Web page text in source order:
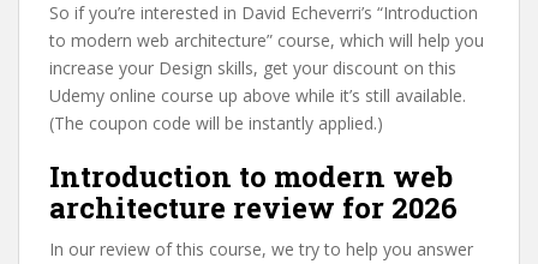
So if you’re interested in David Echeverri’s “Introduction
to modern web architecture” course, which will help you
increase your Design skills, get your discount on this
Udemy online course up above while it’s still available.
(The coupon code will be instantly applied.)
Introduction to modern web
architecture review for 2026
In our review of this course, we try to help you answer